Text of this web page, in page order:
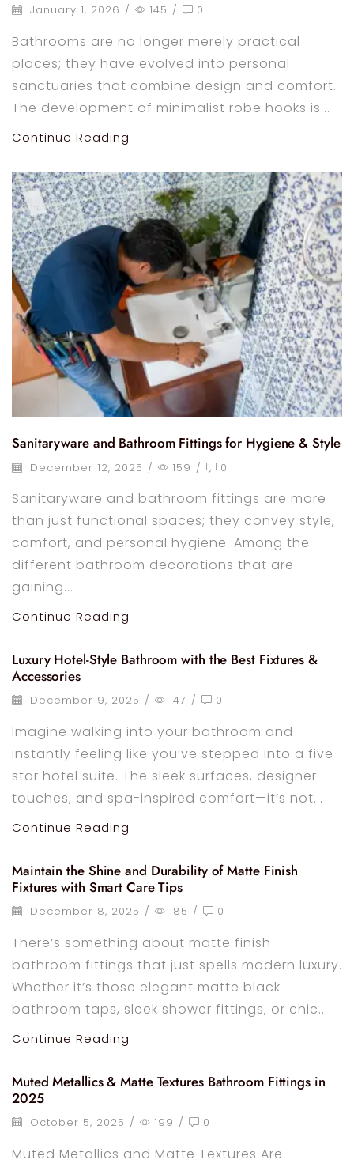
January 1, 2026 / 145 / 0
Bathrooms are no longer merely practical
places; they have evolved into personal
sanctuaries that combine design and comfort.
The development of minimalist robe hooks is...
Continue Reading
Sanitaryware and Bathroom Fittings for Hygiene & Style
December 12, 2025 / 159 / 0
Sanitaryware and bathroom fittings are more
than just functional spaces; they convey style,
comfort, and personal hygiene. Among the
different bathroom decorations that are
gaining...
Continue Reading
Luxury Hotel-Style Bathroom with the Best Fixtures &
Accessories
December 9, 2025 / 147 / 0
Imagine walking into your bathroom and
instantly feeling like you’ve stepped into a five-
star hotel suite. The sleek surfaces, designer
touches, and spa-inspired comfort—it’s not...
Continue Reading
Maintain the Shine and Durability of Matte Finish
Fixtures with Smart Care Tips
December 8, 2025 / 185 / 0
There’s something about matte finish
bathroom fittings that just spells modern luxury.
Whether it’s those elegant matte black
bathroom taps, sleek shower fittings, or chic...
Continue Reading
Muted Metallics & Matte Textures Bathroom Fittings in
2025
October 5, 2025 / 199 / 0
Muted Metallics and Matte Textures Are